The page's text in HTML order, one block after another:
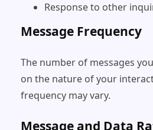
Response to other
Message Frequency
The number of messages
on the nature of your
frequency may vary.
Message and Data